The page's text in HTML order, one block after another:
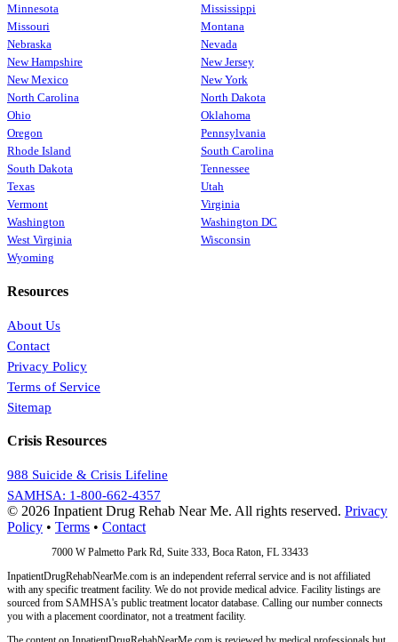
Minnesota
Mississippi
Missouri
Montana
Nebraska
Nevada
New Hampshire
New Jersey
New Mexico
New York
North Carolina
North Dakota
Ohio
Oklahoma
Oregon
Pennsylvania
Rhode Island
South Carolina
South Dakota
Tennessee
Texas
Utah
Vermont
Virginia
Washington
Washington DC
West Virginia
Wisconsin
Wyoming
Resources
About Us
Contact
Privacy Policy
Terms of Service
Sitemap
Crisis Resources
988 Suicide & Crisis Lifeline
SAMHSA: 1-800-662-4357
© 2026 Inpatient Drug Rehab Near Me. All rights reserved. Privacy
Policy • Terms • Contact
7000 W Palmetto Park Rd, Suite 333, Boca Raton, FL 33433
InpatientDrugRehabNearMe.com is an independent referral service and is not affiliated
with any specific treatment facility. We do not provide medical advice. Facility listings are
sourced from SAMHSA's public treatment locator database. Calling our number connects
you with a placement coordinator, not a treatment facility.